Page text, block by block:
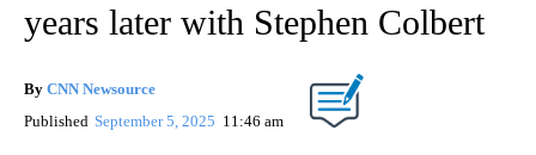
years later with Stephen Colbert
By CNN Newsource
Published September 5, 2025 11:46 am